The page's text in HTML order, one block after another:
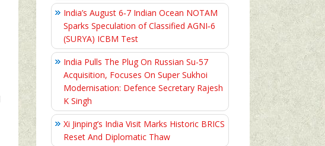
India’s August 6‑7 Indian Ocean NOTAM
Sparks Speculation of Classified AGNI‑6
(SURYA) ICBM Test
India Pulls The Plug On Russian Su-57
Acquisition, Focuses On Super Sukhoi
Modernisation: Defence Secretary Rajesh
K Singh
Xi Jinping’s India Visit Marks Historic BRICS
Reset And Diplomatic Thaw